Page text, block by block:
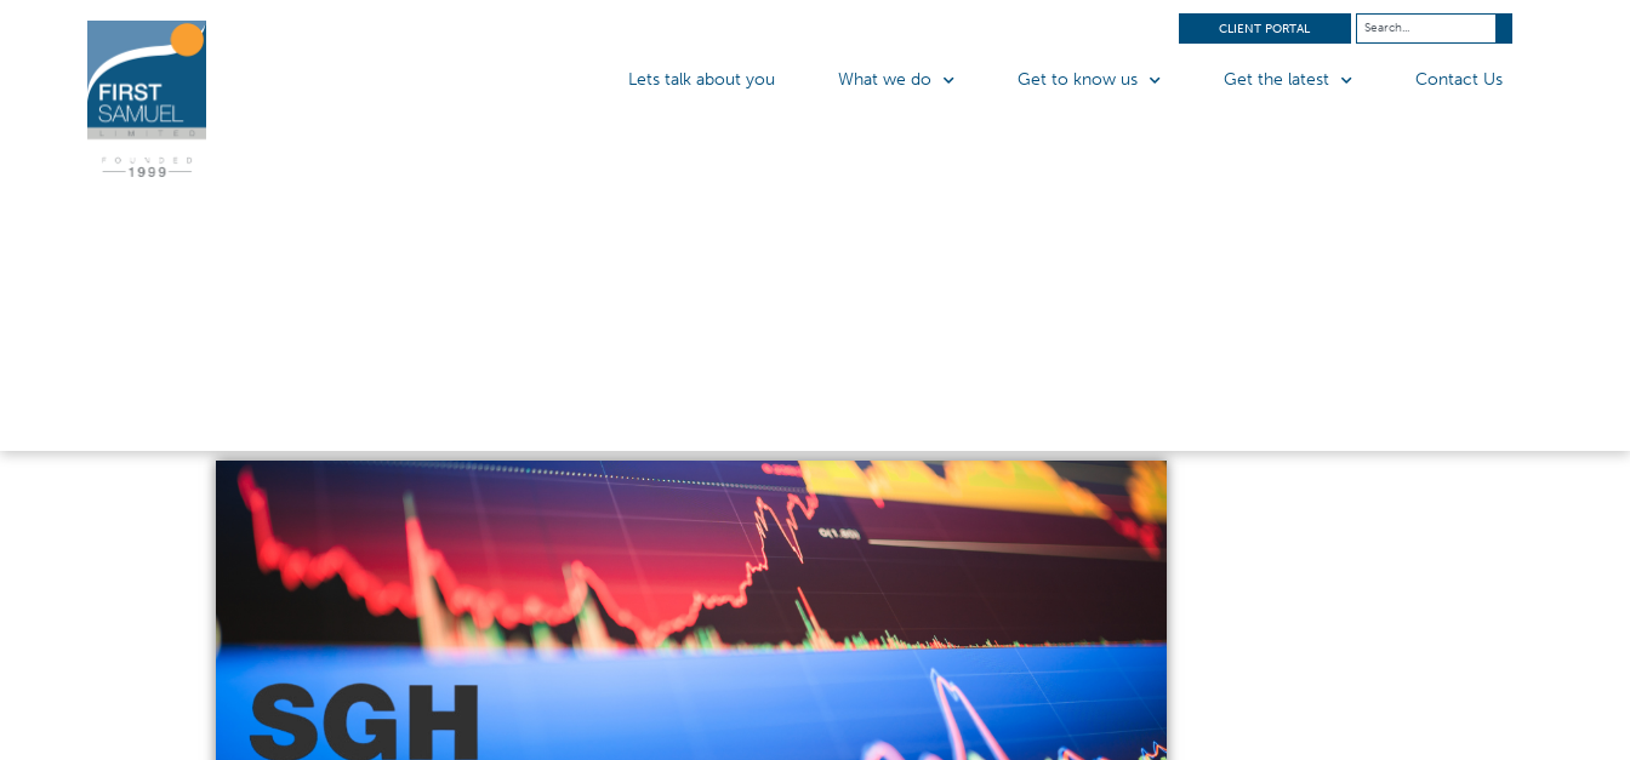
CLIENT PORTAL
Lets talk about you What we do Get to know us Get the latest Contact Us